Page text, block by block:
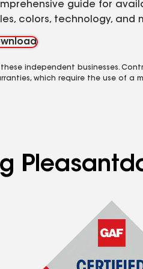
guide for
colors, technology, and
independent businesses.
which require the use of a